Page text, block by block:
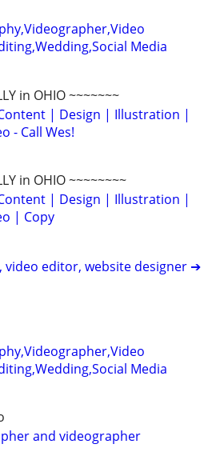
Media
in OHIO ~~~~~~~
| Design | Illustration |
- Call Wes!
in OHIO ~~~~~~~~
| Design | Illustration |
| Copy
video editor, website designer ➔
Media
and videographer